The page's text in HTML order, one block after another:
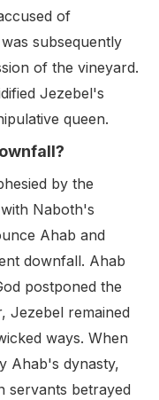
of
subsequently
of the vineyard.
Jezebel's
queen.
by the
Naboth's
Ahab and
downfall. Ahab
postponed the
Jezebel remained
ways. When
Ahab's dynasty,
servants betrayed